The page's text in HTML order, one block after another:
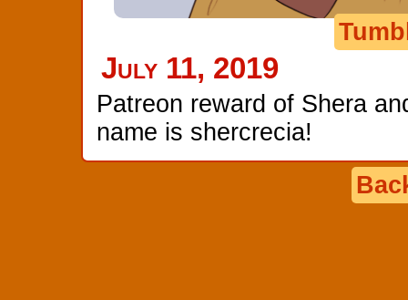
July 11, 2019
Patreon reward of Shera
name is shercrecia!